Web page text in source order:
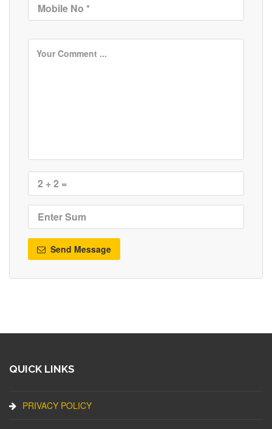
Send Message
QUICK LINKS
PRIVACY POLICY